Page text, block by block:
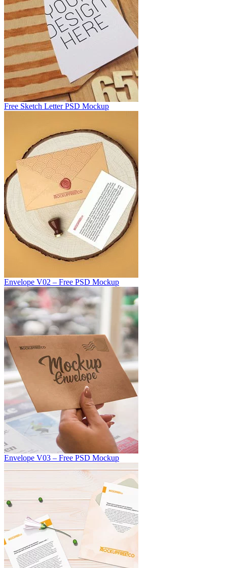
Free Sketch Letter PSD Mockup
Envelope V02 – Free PSD Mockup
Envelope V03 – Free PSD Mockup